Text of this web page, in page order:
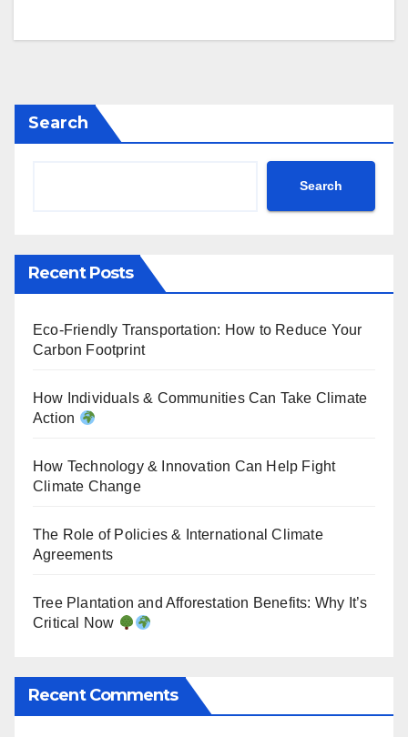
Search
Search
Recent Posts
Eco-Friendly Transportation: How to Reduce Your
Carbon Footprint
How Individuals & Communities Can Take Climate
Action
How Technology & Innovation Can Help Fight
Climate Change
The Role of Policies & International Climate
Agreements
Tree Plantation and Afforestation Benefits: Why It’s
Critical Now
Recent Comments